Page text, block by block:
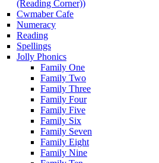
(Reading Corner))
Cwmaber Cafe
Numeracy
Reading
Spellings
Jolly Phonics
Family One
Family Two
Family Three
Family Four
Family Five
Family Six
Family Seven
Family Eight
Family Nine